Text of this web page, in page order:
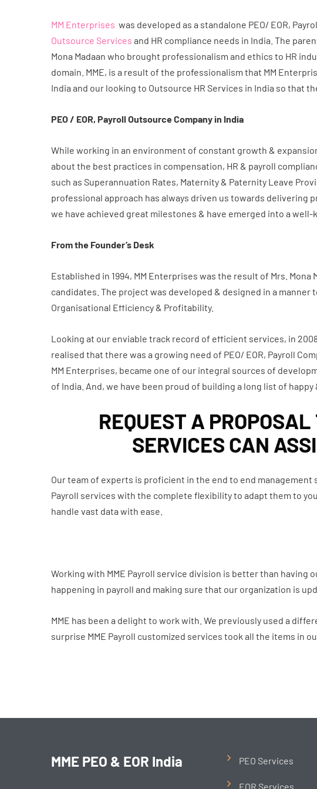
MM Enterprises was developed as a standalone PEO/ EOR,
Outsource Services and HR compliance needs in India. The
Mona Madaan who brought professionalism and ethics to HR
domain. MME, is a result of the professionalism that MM
India and our looking to Outsource HR Services in India so that
PEO / EOR, Payroll Outsource Company in India
While working in an environment of constant growth &
about the best practices in compensation, HR & payroll
such as Superannuation Rates, Maternity & Paternity Leave
professional approach has always driven us towards
we have achieved great milestones & have emerged into a well-
From the Founder’s Desk
Established in 1994, MM Enterprises was the result of Mrs.
candidates. The project was developed & designed in a
Organisational Efficiency & Profitability.
Looking at our enviable track record of efficient services, in
realised that there was a growing need of PEO/ EOR, Payroll
MM Enterprises, became one of our integral sources of
of India. And, we have been proud of building a long list of
REQUEST A
SERVICES CAN
Our team of experts is proficient in the end to end
Payroll services with the complete flexibility to adapt them to
handle vast data with ease.
Working with MME Payroll service division is better than having
happening in payroll and making sure that our organization is
MME has been a delight to work with. We previously used a
surprise MME Payroll customized services took all the items in
MME PEO & EOR India PEO Services
EOR Services